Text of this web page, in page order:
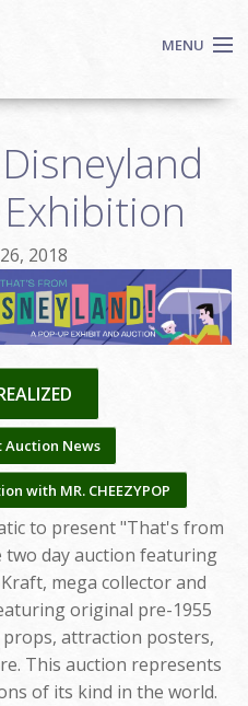
MENU
2018
Auction News
with MR. CHEEZYPOP
to present "That's from
two day auction featuring
mega collector and
original pre-1955
attraction posters,
This auction represents
of its kind in the world.